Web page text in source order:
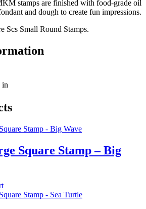
stamps are finished with food-grade oil
and dough to create fun impressions.
Scs Small Round Stamps.
in
Square Stamp – Big